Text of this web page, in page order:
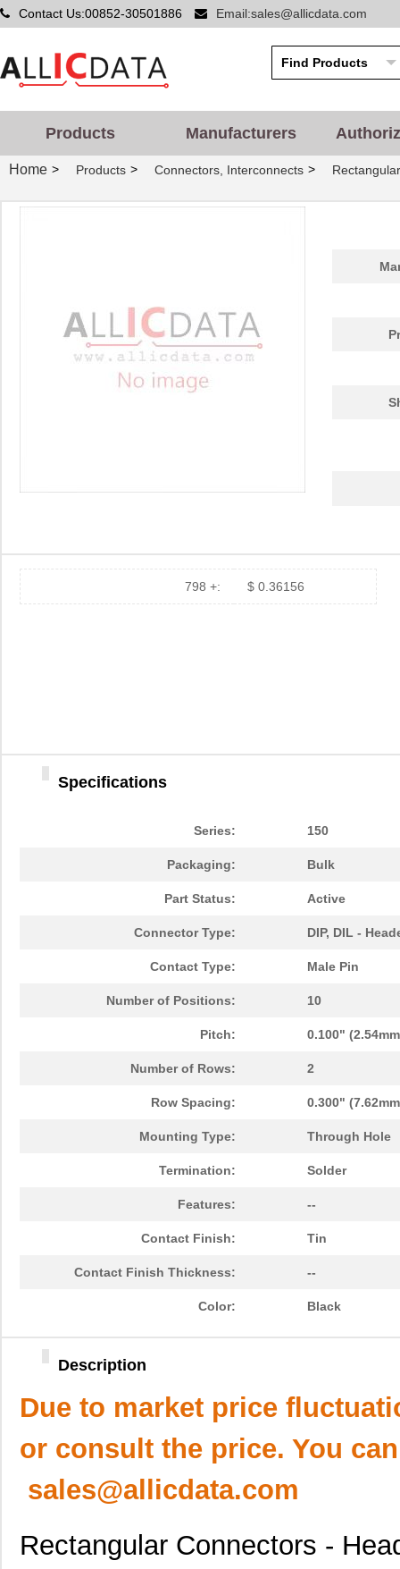
Contact Us:00852-30501886 Email:sales@allicdata.com
Products Manufacturers
Home > Products > Connectors, Interconnects >
798 +: $ 0.36156
Specifications
Series: 150
Packaging: Bulk
Part Status: Active
Connector Type: DIP, DIL -
Contact Type: Male Pin
Number of Positions: 10
Pitch: 0.100"
Number of Rows: 2
Row Spacing: 0.300"
Mounting Type: Through Hole
Termination: Solder
Features: --
Contact Finish: Tin
Contact Finish Thickness: --
Color: Black
Description
Due to market price
or consult the price. You
sales@allicdata.com
Rectangular Connectors -